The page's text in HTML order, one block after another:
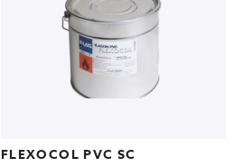
FLEXOCOL PVC SC